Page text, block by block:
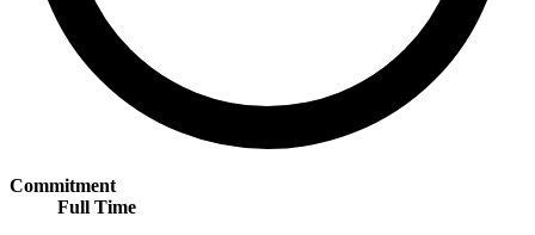
Commitment
Full Time